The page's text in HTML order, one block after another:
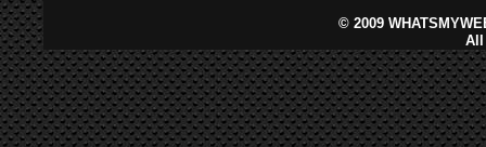
©2009
All